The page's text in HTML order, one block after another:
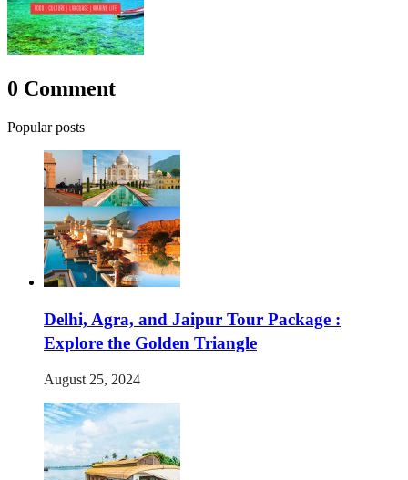
0 Comment
Popular posts
Delhi, Agra, and Jaipur Tour Package :
Explore the Golden Triangle
August 25, 2024